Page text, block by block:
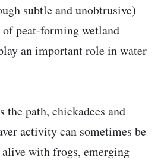
subtle and unobtrusive)
peat-forming wetland
an important role in water
path, chickadees and
activity can sometimes be
alive with frogs, emerging